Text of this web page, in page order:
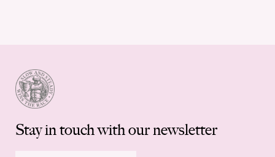
Stay in touch with our newsletter